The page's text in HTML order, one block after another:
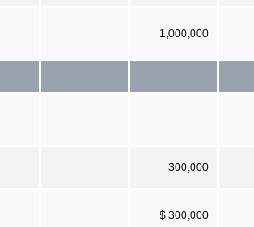
1,000,000
300,000
$ 300,000